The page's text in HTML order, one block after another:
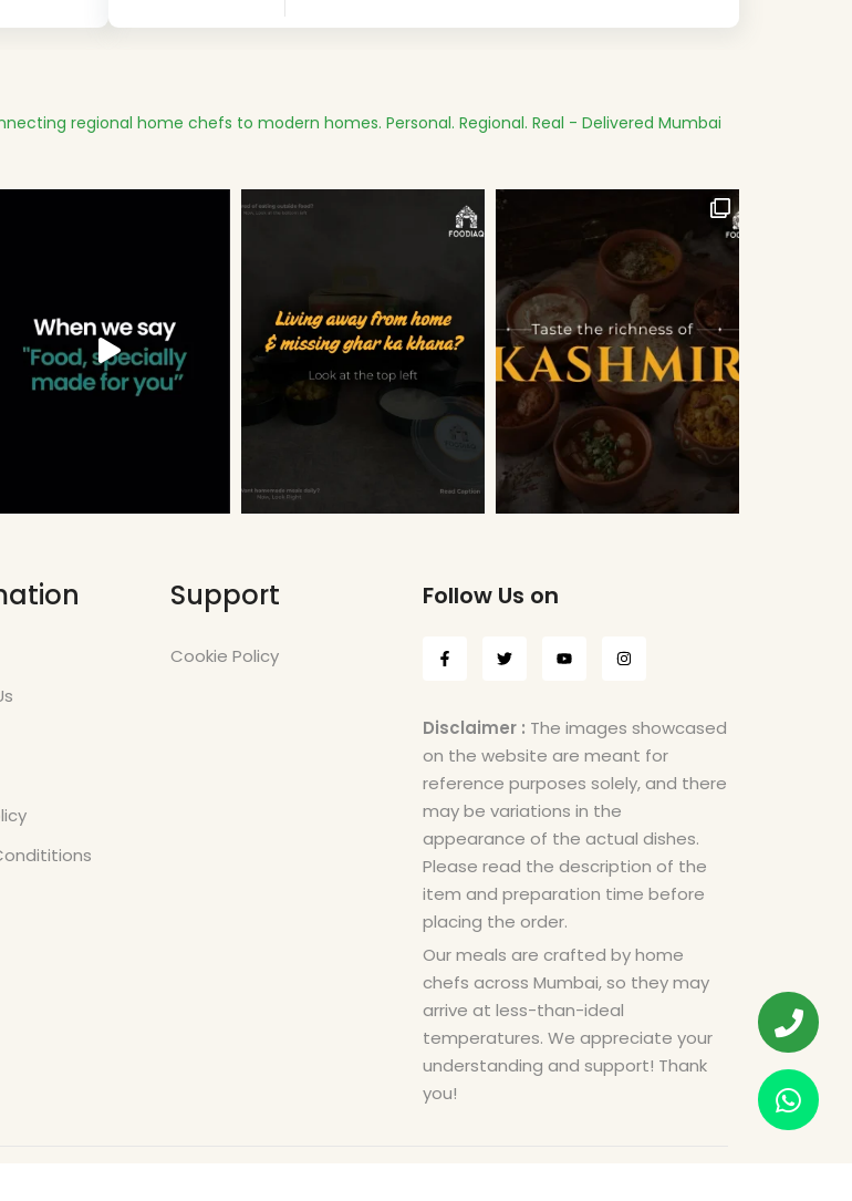
regional home chefs to modern homes. Personal. Regional. Real - Delivered Mumbai
Support
Cookie Policy
Follow Us on
Disclaimer : The images showcased
on the website are meant for
reference purposes solely, and there
may be variations in the
appearance of the actual dishes.
Please read the description of the
item and preparation time before
placing the order.
Our meals are crafted by home
chefs across Mumbai, so they may
arrive at less-than-ideal
temperatures. We appreciate your
understanding and support! Thank
you!